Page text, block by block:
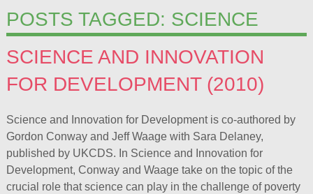
POSTS TAGGED: SCIENCE
SCIENCE AND INNOVATION
FOR DEVELOPMENT (2010)
Science and Innovation for Development is co-authored by
Gordon Conway and Jeff Waage with Sara Delaney,
published by UKCDS. In Science and Innovation for
Development, Conway and Waage take on the topic of the
crucial role that science can play in the challenge of poverty